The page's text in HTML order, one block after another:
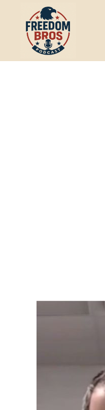
Freedom